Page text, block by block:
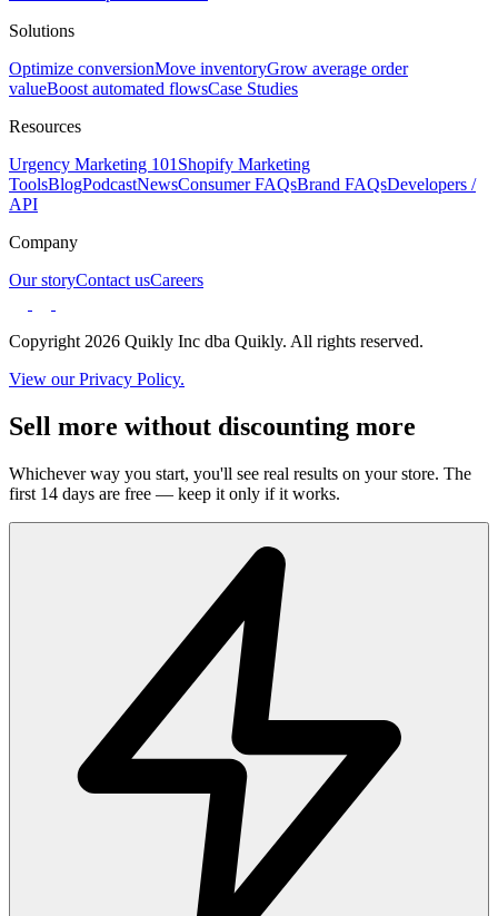
Solutions
Optimize conversionMove inventoryGrow average order
valueBoost automated flowsCase Studies
Resources
Urgency Marketing 101 Shopify Marketing
ToolsBlogPodcastNewsConsumer FAQsBrand FAQsDevelopers /
API
Company
Our storyContact usCareers
Copyright 2026 Quikly Inc dba Quikly. All rights reserved.
View our Privacy Policy.
Sell more without discounting more
Whichever way you start, you'll see real results on your store. The
first 14 days are free — keep it only if it works.